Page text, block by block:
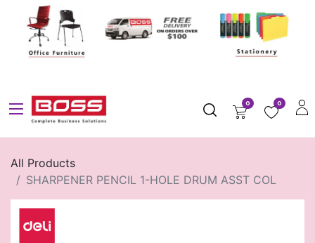
0 0
All Products
SHARPENER PENCIL 1-HOLE DRUM ASST COL